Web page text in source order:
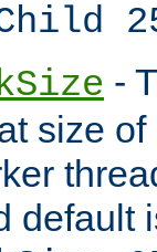
-
size
default